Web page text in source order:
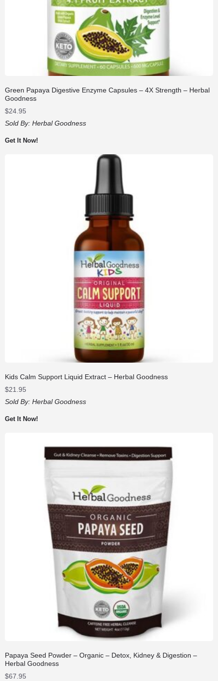
Green Papaya Digestive Enzyme Capsules – 4X Strength – Herbal
Goodness
$24.95
Sold By: Herbal Goodness
Get It Now!
Kids Calm Support Liquid Extract – Herbal Goodness
$21.95
Sold By: Herbal Goodness
Get It Now!
Papaya Seed Powder – Organic – Detox, Kidney & Digestion –
Herbal Goodness
$67.95